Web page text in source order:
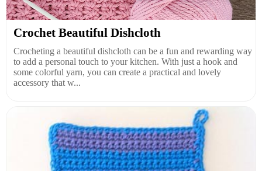
Crochet Beautiful Dishcloth
Crocheting a beautiful dishcloth can be a fun and rewarding way
to add a personal touch to your kitchen. With just a hook and
some colorful yarn, you can create a practical and lovely
accessory that w...